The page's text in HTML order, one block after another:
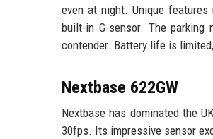
even at night. Unique features
built-in G-sensor. The
contender. Battery life is
Nextbase 622GW
Nextbase has dominated the
30fps. Its impressive sensor